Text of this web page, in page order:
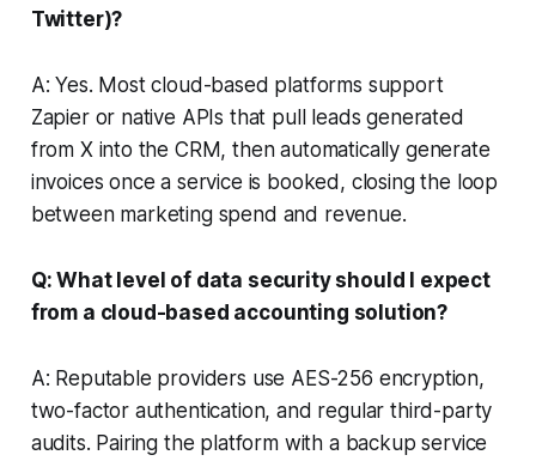
Twitter)?
A: Yes. Most cloud-based platforms support
Zapier or native APIs that pull leads generated
from X into the CRM, then automatically generate
invoices once a service is booked, closing the loop
between marketing spend and revenue.
Q: What level of data security should I expect
from a cloud-based accounting solution?
A: Reputable providers use AES-256 encryption,
two-factor authentication, and regular third-party
audits. Pairing the platform with a backup service